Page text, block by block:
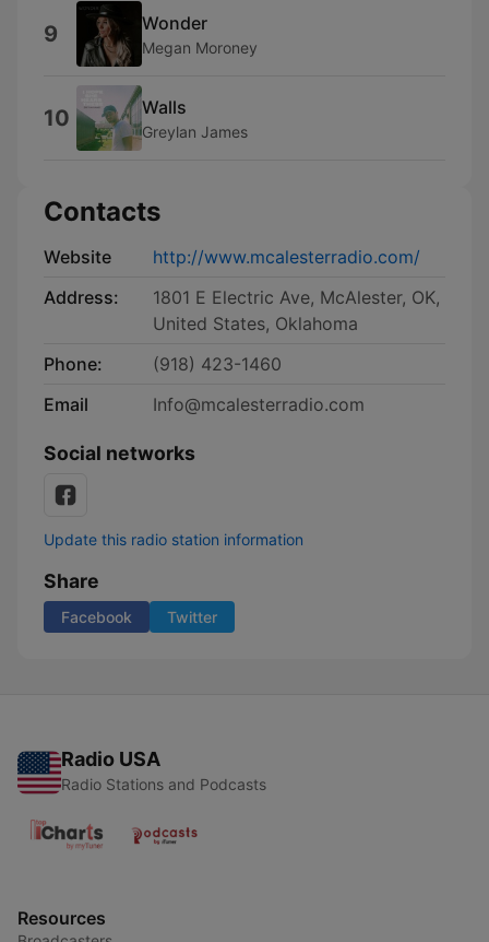
9 Wonder
Megan Moroney
10 Walls
Greylan James
Contacts
Website
http://www.mcalesterradio.com/
Address:
1801 E Electric Ave, McAlester, OK,
United States, Oklahoma
Phone:
(918) 423-1460
Email
Info@mcalesterradio.com
Social networks
Update this radio station information
Share
Facebook Twitter
Radio USA
Radio Stations and Podcasts
Resources